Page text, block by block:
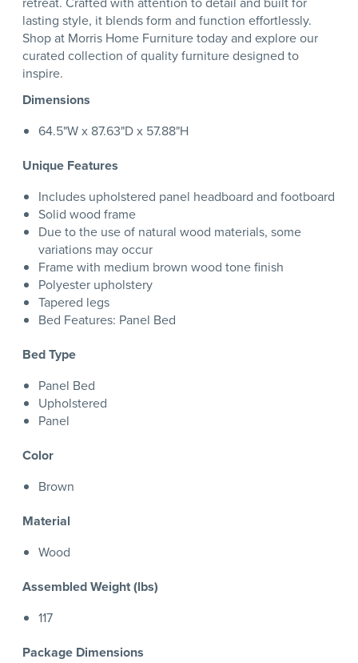
lasting style, it blends form and function effortlessly.
Shop at Morris Home Furniture today and explore our
curated collection of quality furniture designed to
inspire.
Dimensions
64.5"W x 87.63"D x 57.88"H
Unique Features
Includes upholstered panel headboard and footboard
Solid wood frame
Due to the use of natural wood materials, some
variations may occur
Frame with medium brown wood tone finish
Polyester upholstery
Tapered legs
Bed Features: Panel Bed
Bed Type
Panel Bed
Upholstered
Panel
Color
Brown
Material
Wood
Assembled Weight (lbs)
117
Package Dimensions